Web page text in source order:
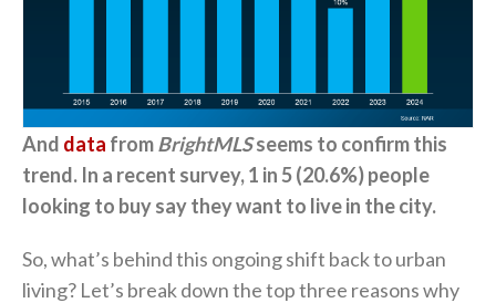
And data fromBrightMLSseems to confirm this
trend. In a recent survey, 1 in 5 (20.6%) people
looking to buy say they want to live in the city.
So, what’s behind this ongoing shift back to urban
living? Let’s break down the top three reasons why